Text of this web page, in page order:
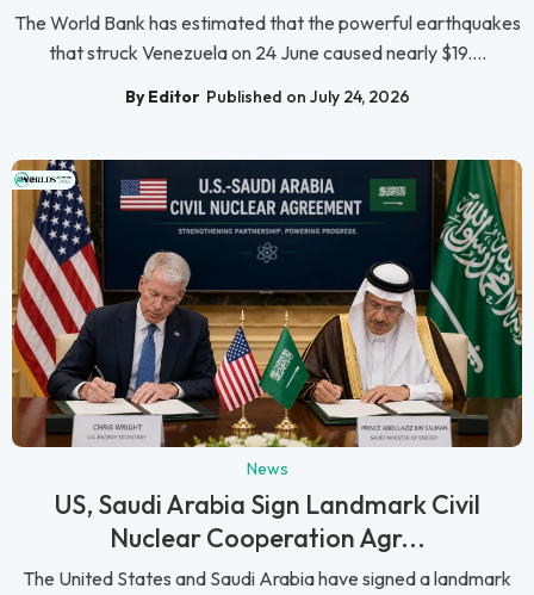
The World Bank has estimated that the powerful earthquakes
that struck Venezuela on 24 June caused nearly $19....
By Editor Published on July 24, 2026
News
US, Saudi Arabia Sign Landmark Civil
Nuclear Cooperation Agr...
The United States and Saudi Arabia have signed a landmark